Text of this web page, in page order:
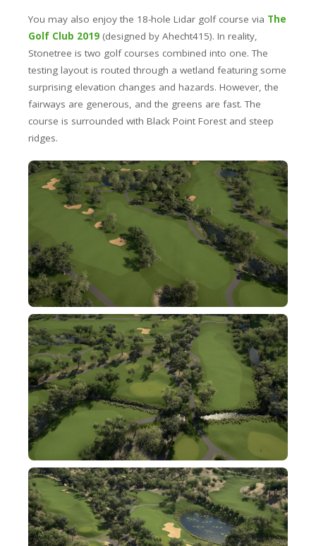
You may also enjoy the 18-hole Lidar golf course via The
Golf Club 2019 (designed by Ahecht415). In reality,
Stonetree is two golf courses combined into one. The
testing layout is routed through a wetland featuring some
surprising elevation changes and hazards. However, the
fairways are generous, and the greens are fast. The
course is surrounded with Black Point Forest and steep
ridges.